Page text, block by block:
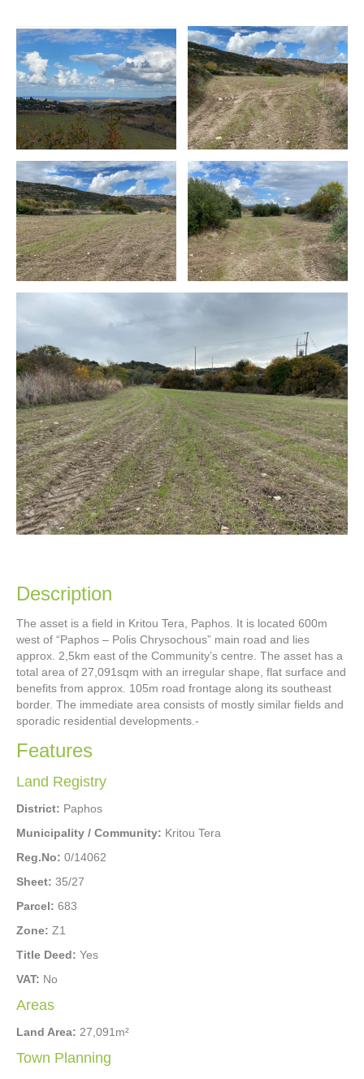
Description
The asset is a field in Kritou Tera, Paphos. It is located 600m
west of “Paphos – Polis Chrysochous” main road and lies
approx. 2,5km east of the Community’s centre. The asset has a
total area of 27,091sqm with an irregular shape, flat surface and
benefits from approx. 105m road frontage along its southeast
border. The immediate area consists of mostly similar fields and
sporadic residential developments.-
Features
Land Registry
District: Paphos
Municipality / Community: Kritou Tera
Reg.No: 0/14062
Sheet: 35/27
Parcel: 683
Zone: Z1
Title Deed: Yes
VAT: No
Areas
Land Area: 27,091m²
Town Planning